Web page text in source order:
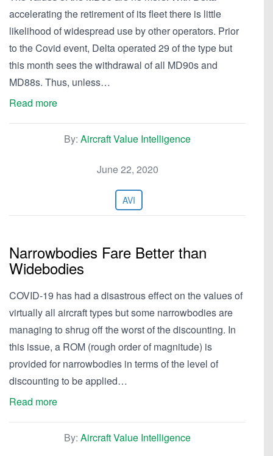
accelerating the retirement of its fleet there is little
likelihood of widespread use by other operators. Prior
to the Covid event, Delta operated 29 of the type but
this month sees the withdrawal of all MD90s and
MD88s. Thus, unless…
Read more
By: Aircraft Value Intelligence
June 22, 2020
AVI
Narrowbodies Fare Better than
Widebodies
COVID-19 has had a disastrous effect on the values of
virtually all aircraft types but some narrowbodies are
managing to shrug off the worst of the discounting. In
this issue, a ROM (rough order of magnitude) is
provided for narrowbodies in terms of the level of
discounting to be applied…
Read more
By: Aircraft Value Intelligence